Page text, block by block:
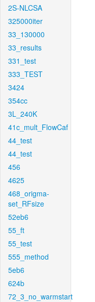
2S-NLCSA
325000iter
33_130000
33_results
331_test
333_TEST
3424
354cc
3L_240K
41c_mult_FlowCaf
44_test
44_test
456
4625
468_origma-
set_RFsize
52eb6
55_ft
55_test
555_method
5eb6
624b
72_3_no_warmstart